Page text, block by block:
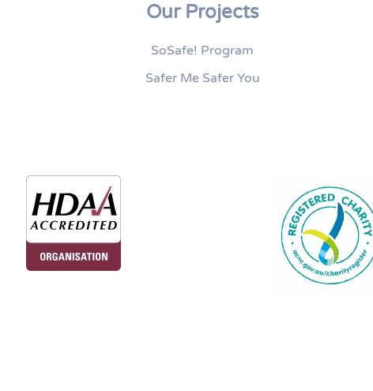
Our Projects
SoSafe! Program
Safer Me Safer You